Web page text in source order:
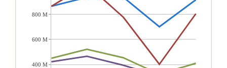
800 M
600 M
400 M